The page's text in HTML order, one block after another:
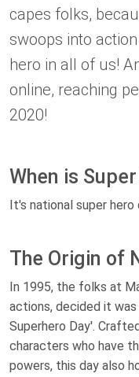
capes folks,
swoops into
hero in all of us!
online, reaching
2020!
When is
It's national super
The Origin of
In 1995, the folks at
actions, decided it was
Superhero Day'.
characters who have
powers, this day also